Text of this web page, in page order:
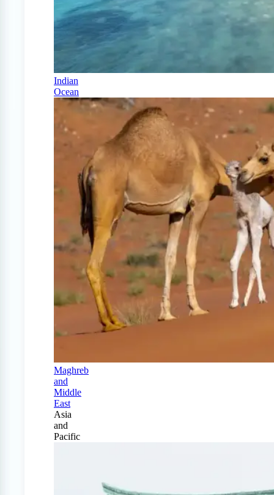
Indian
Ocean
Maghreb
and
Middle
East
Asia
and
Pacific